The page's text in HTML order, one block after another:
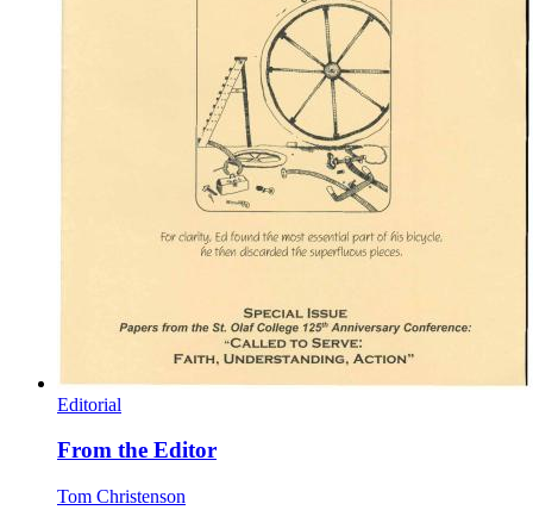
Editorial
From the Editor
Tom Christenson